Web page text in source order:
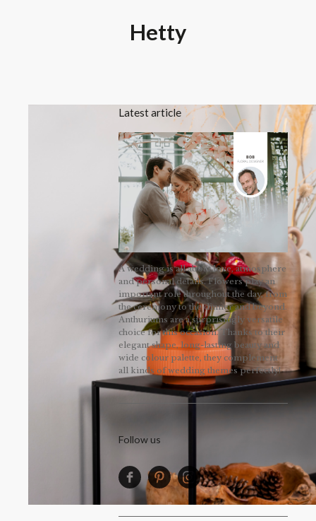
Hetty
Latest article
A wedding is all about love, atmosphere
and personal details. Flowers play an
important role throughout the day, from
the ceremony to the dinner and beyond.
Anthuriums are a surprisingly versatile
choice for this occasion. Thanks to their
elegant shape, long-lasting beauty and
wide colour palette, they complement
all kinds of wedding themes perfectly!
Follow us